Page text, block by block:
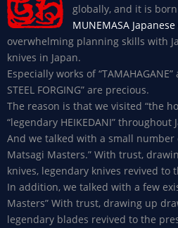
globally, and it is
MUNEMASA
overwhelming planning skills with
knives in Japan.
Especially works of “TAMAHAGANE”
STEEL FORGING” are precious.
The reason is that we visited “the
“legendary HEIKEDANI”
And we talked with a small
Matsagi Masters.” With trust,
knives, legendary knives revived to
In addition, we talked with a few
Masters” With trust, drawing up
legendary blades revived to the